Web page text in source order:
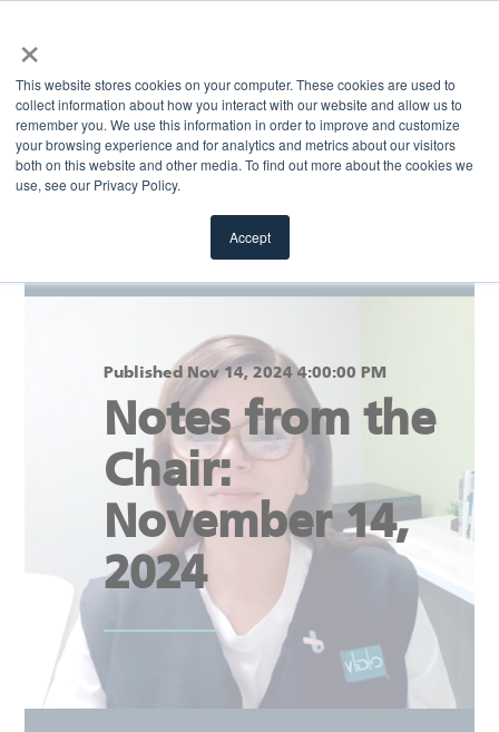
×
This website stores cookies on your computer. These cookies are used to
collect information about how you interact with our website and allow us to
remember you. We use this information in order to improve and customize
your browsing experience and for analytics and metrics about our visitors
both on this website and other media. To find out more about the cookies we
use, see our Privacy Policy.
Accept
Return to blog
Published Nov 14, 2024 4:00:00 PM
Notes from the
Chair:
November 14,
2024